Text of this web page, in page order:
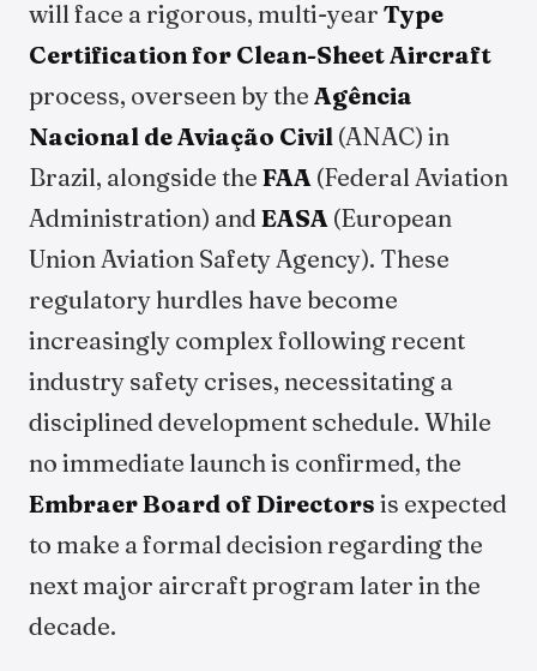
will face a rigorous, multi-year Type
Certification for Clean-Sheet Aircraft
process, overseen by the Agência
Nacional de Aviação Civil (ANAC) in
Brazil, alongside the FAA (Federal Aviation
Administration) and EASA (European
Union Aviation Safety Agency). These
regulatory hurdles have become
increasingly complex following recent
industry safety crises, necessitating a
disciplined development schedule. While
no immediate launch is confirmed, the
Embraer Board of Directors is expected
to make a formal decision regarding the
next major aircraft program later in the
decade.